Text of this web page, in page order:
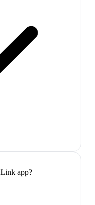
app?